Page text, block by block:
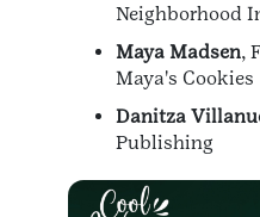
Neighborhood
Maya Madsen,
Maya's Cookies
Danitza
Publishing